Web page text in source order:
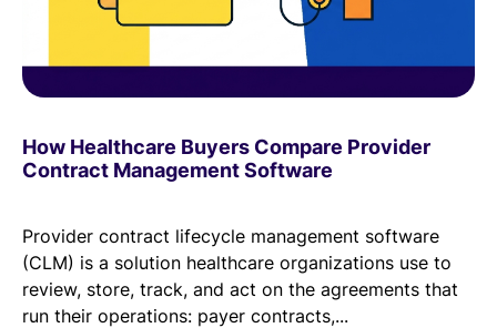
How Healthcare Buyers Compare Provider
Contract Management Software
Provider contract lifecycle management software
(CLM) is a solution healthcare organizations use to
review, store, track, and act on the agreements that
run their operations: payer contracts,...